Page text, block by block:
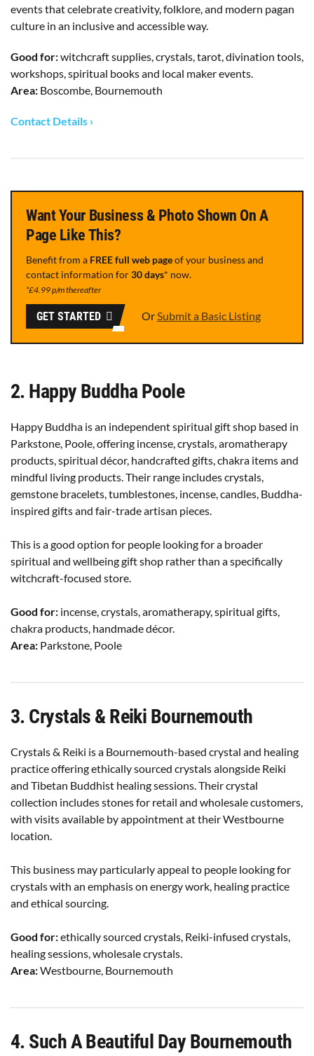
events that celebrate creativity, folklore, and modern pagan
culture in an inclusive and accessible way.
Good for:witchcraft supplies, crystals, tarot, divination tools,
workshops, spiritual books and local maker events.
Area: Boscombe, Bournemouth
Contact Details ›
Want Your Business & Photo Shown On A
Page Like This?
Benefit from a FREE full web pageof your business and
contact information for30 days* now.
*£4.99 p/m thereafter
GET STARTED OrSubmit a Basic Listing
2. Happy Buddha Poole
Happy Buddha is an independent spiritual gift shop based in
Parkstone, Poole, offering incense, crystals, aromatherapy
products, spiritual décor, handcrafted gifts, chakra items and
mindful living products. Their range includes crystals,
gemstone bracelets, tumblestones, incense, candles, Buddha-
inspired gifts and fair-trade artisan pieces.
This is a good option for people looking for a broader
spiritual and wellbeing gift shop rather than a specifically
witchcraft-focused store.
Good for: incense, crystals, aromatherapy, spiritual gifts,
chakra products, handmade décor.
Area: Parkstone, Poole
3. Crystals & Reiki Bournemouth
Crystals & Reiki is a Bournemouth-based crystal and healing
practice offering ethically sourced crystals alongside Reiki
and Tibetan Buddhist healing sessions. Their crystal
collection includes stones for retail and wholesale customers,
with visits available by appointment at their Westbourne
location.
This business may particularly appeal to people looking for
crystals with an emphasis on energy work, healing practice
and ethical sourcing.
Good for:ethically sourced crystals, Reiki-infused crystals,
healing sessions, wholesale crystals.
Area:Westbourne, Bournemouth
4. Such A Beautiful Day Bournemouth